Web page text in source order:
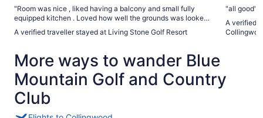
"Room was nice , liked having a balcony and small fully
equipped kitchen . Loved how well the grounds was looked
to living shore spa . Would like to have received a discount
We enjoyed visiting Heavenly Cafe just down the street ."
A verified traveller stayed at Living Stone Golf Resort
"all good"
A verified
More ways to wander Blue
Mountain Golf and Country
Club